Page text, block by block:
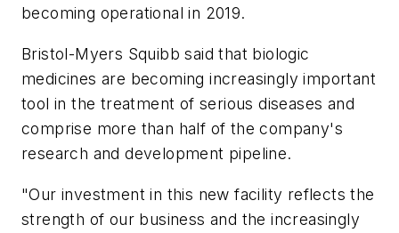
becoming operational in 2019.
Bristol-Myers Squibb said that biologic
medicines are becoming increasingly important
tool in the treatment of serious diseases and
comprise more than half of the company's
research and development pipeline.
"Our investment in this new facility reflects the
strength of our business and the increasingly